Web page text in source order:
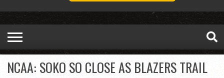
NCAA: SOKO SO CLOSE AS BLAZERS TRAIL